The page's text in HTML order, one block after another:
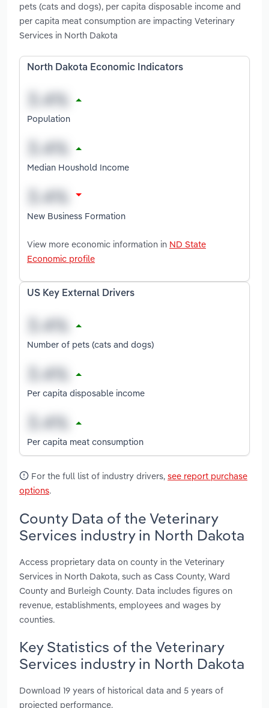
pets (cats and dogs), per capita disposable income and
per capita meat consumption are impacting Veterinary
Services in North Dakota
North Dakota Economic Indicators
Population
Median Houshold Income
New Business Formation
View more economic information in ND State
Economic profile
US Key External Drivers
Number of pets (cats and dogs)
Per capita disposable income
Per capita meat consumption
For the full list of industry drivers, see report purchase
options.
County Data of the Veterinary
Services industry in North Dakota
Access proprietary data on county in the Veterinary
Services in North Dakota, such as Cass County, Ward
County and Burleigh County. Data includes figures on
revenue, establishments, employees and wages by
counties.
Key Statistics of the Veterinary
Services industry in North Dakota
Download 19 years of historical data and 5 years of
projected performance.